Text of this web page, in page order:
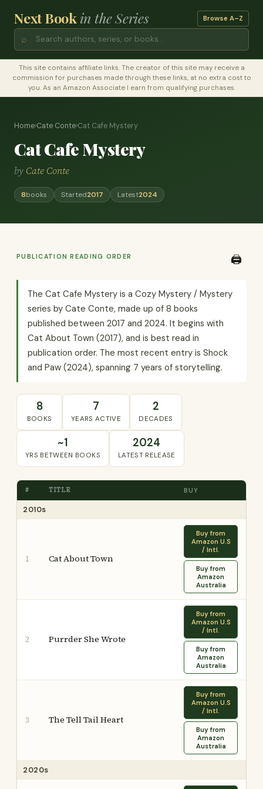
Next Bookin the Series Browse A–Z
⌕
This site contains affiliate links. The creator of this site may receive a
commission for purchases made through these links, at no extra cost to
you. As an Amazon Associate I earn from qualifying purchases.
Home›Cate Conte›Cat Cafe Mystery
Cat Cafe Mystery
by Cate Conte
8books Started2017 Latest2024
PUBLICATION READING ORDER 🖨️
The Cat Cafe Mystery is a Cozy Mystery / Mystery
series by Cate Conte, made up of 8 books
published between 2017 and 2024. It begins with
Cat About Town (2017), and is best read in
publication order. The most recent entry is Shock
and Paw (2024), spanning 7 years of storytelling.
8
BOOKS
7
YEARS ACTIVE
2
DECADES
~1
YRS BETWEEN BOOKS
2024
LATEST RELEASE
# TITLE BUY
2010s
1 Cat About Town
Buy from
Amazon U.S
/ Intl.
Buy from
Amazon
Australia
2 Purrder She Wrote
Buy from
Amazon U.S
/ Intl.
Buy from
Amazon
Australia
3 The Tell Tail Heart
Buy from
Amazon U.S
/ Intl.
Buy from
Amazon
Australia
2020s